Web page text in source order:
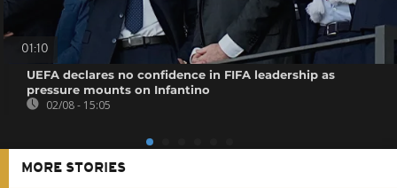
01:10
UEFA declares no confidence in FIFA leadership as
pressure mounts on Infantino
02/08 - 15:05
MORE STORIES